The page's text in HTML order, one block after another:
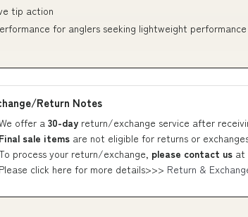
tip action
for anglers seeking lightweight performance
Return Notes
offer a 30-day return/exchange service after
Final sale items are not eligible for returns or
process your return/exchange, please contact us at
Please click here for more details>>> Return &